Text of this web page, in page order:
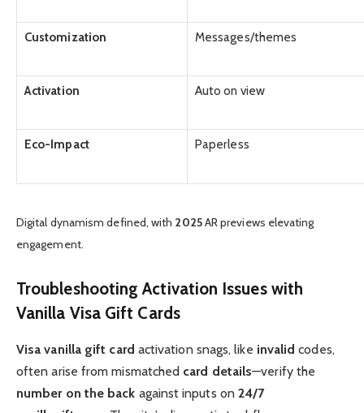
Customization Messages/themes
Activation Auto on view
Eco-Impact Paperless
Digital dynamism defined, with 2025AR previews elevating
engagement.
Troubleshooting Activation Issues with
Vanilla Visa Gift Cards
Visa vanilla gift card activation snags, like invalid codes,
often arise from mismatched card details—verify the
number on the back against inputs on 24/7